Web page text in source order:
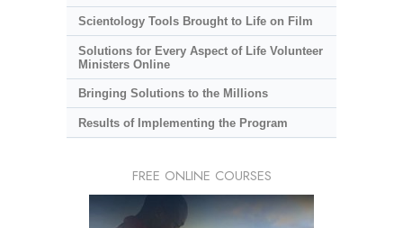
Scientology Tools Brought to Life on Film
Solutions for Every Aspect of Life Volunteer
Ministers Online
Bringing Solutions to the Millions
Results of Implementing the Program
FREE ONLINE COURSES